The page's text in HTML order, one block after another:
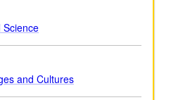
Science
and Cultures